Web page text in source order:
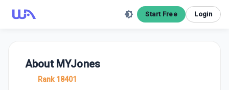
Start Free Login
About MYJones
Rank 18401